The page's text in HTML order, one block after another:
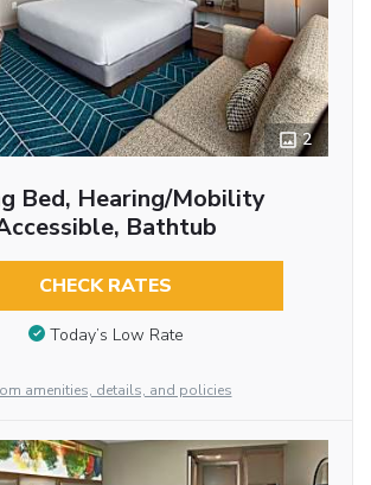
2
Bed, Hearing/Mobility
Bathtub
CHECK RATES
Today’s Low Rate
amenities, details, and policies